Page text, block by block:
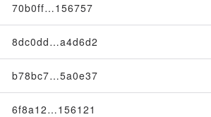
70b0ff…156757
8dc0dd…a4d6d2
b78bc7…5a0e37
6f8a12…156121